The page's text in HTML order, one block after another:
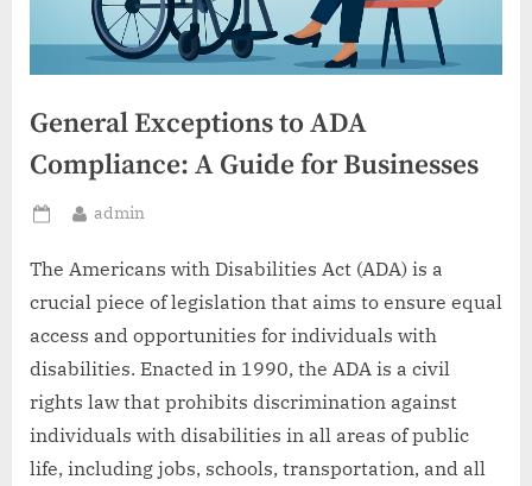
General Exceptions to ADA
Compliance: A Guide for Businesses
Posted
By
admin
The Americans with Disabilities Act (ADA) is a
crucial piece of legislation that aims to ensure equal
access and opportunities for individuals with
disabilities. Enacted in 1990, the ADA is a civil
rights law that prohibits discrimination against
individuals with disabilities in all areas of public
life, including jobs, schools, transportation, and all